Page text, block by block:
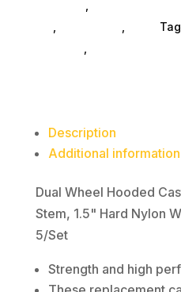
Type
Nylon
Wheel,
Matte
Black,
5/Set
Description
Additional information
Dual Wheel Hooded
Stem, 1.5" Hard Nylon
5/Set
Strength and high